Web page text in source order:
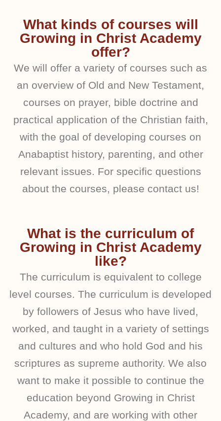
What kinds of courses will
Growing in Christ Academy
offer?
We will offer a variety of courses such as
an overview of Old and New Testament,
courses on prayer, bible doctrine and
practical application of the Christian faith,
with the goal of developing courses on
Anabaptist history, parenting, and other
relevant issues. For specific questions
about the courses, please contact us!
What is the curriculum of
Growing in Christ Academy
like?
The curriculum is equivalent to college
level courses. The curriculum is developed
by followers of Jesus who have lived,
worked, and taught in a variety of settings
and cultures and who hold God and his
scriptures as supreme authority. We also
want to make it possible to continue the
education beyond Growing in Christ
Academy, and are working with other